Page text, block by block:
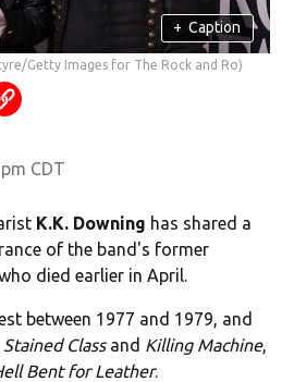
+ Caption
Getty Images for The Rock and Ro)
CDT
K.K. Downing has shared a
of the band's former
died earlier in April.
between 1977 and 1979, and
Stained Classand Killing Machine,
Bent for Leather.